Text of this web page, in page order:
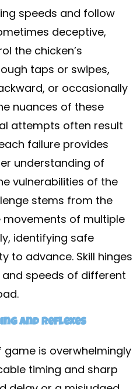
speeds and follow
deceptive,
the chicken’s
taps or swipes,
or occasionally
nuances of these
attempts often result
failure provides
understanding of
vulnerabilities of the
stems from the
of multiple
identifying safe
to advance. Skill hinges
speeds of different
and Reflexes
game is overwhelmingly
timing and sharp